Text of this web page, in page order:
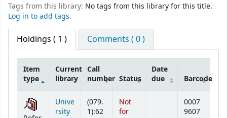
Tags from this library: No tags from this library for this title.
Log in to add tags.
Holdings ( 1 ) Comments ( 0 )
Holdings
Item
type
Current
library
Call
number Status
Date
due
Barcode
Unive
rsity
(079.
1):62
Not
for
0007
9607